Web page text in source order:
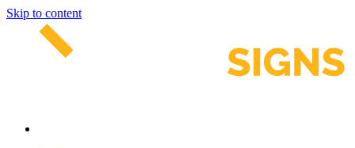
Skip to content